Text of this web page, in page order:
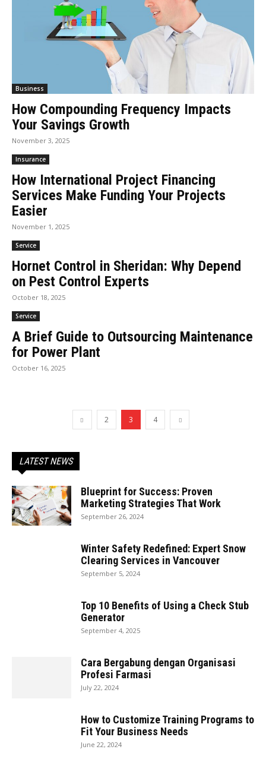
Business
How Compounding Frequency Impacts
Your Savings Growth
November 3, 2025
Insurance
How International Project Financing
Services Make Funding Your Projects
Easier
November 1, 2025
Service
Hornet Control in Sheridan: Why Depend
on Pest Control Experts
October 18, 2025
Service
A Brief Guide to Outsourcing Maintenance
for Power Plant
October 16, 2025
2 3 4
LATEST NEWS
Blueprint for Success: Proven
Marketing Strategies That Work
September 26, 2024
Winter Safety Redefined: Expert Snow
Clearing Services in Vancouver
September 5, 2024
Top 10 Benefits of Using a Check Stub
Generator
September 4, 2025
Cara Bergabung dengan Organisasi
Profesi Farmasi
July 22, 2024
How to Customize Training Programs to
Fit Your Business Needs
June 22, 2024